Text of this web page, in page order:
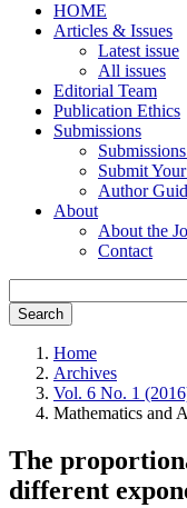
HOME
Articles & Issues
Latest issue
All issues
Editorial Team
Publication Ethics
Submissions
Submit
Author
About
About the
Contact
Search
Home
Archives
Vol. 6 No. 1
Mathematics and
The
different